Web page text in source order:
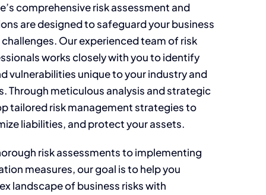
comprehensive risk assessment and
are designed to safeguard your business
Our experienced team of risk
works closely with you to identify
vulnerabilities unique to your industry and
Through meticulous analysis and strategic
tailored risk management strategies to
liabilities, and protect your assets.
risk assessments to implementing
measures, our goal is to help you
landscape of business risks with